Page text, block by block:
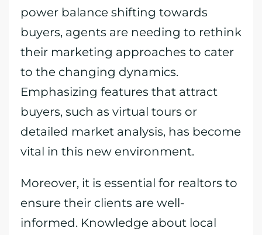
power balance shifting towards
buyers, agents are needing to rethink
their marketing approaches to cater
to the changing dynamics.
Emphasizing features that attract
buyers, such as virtual tours or
detailed market analysis, has become
vital in this new environment.
Moreover, it is essential for realtors to
ensure their clients are well-
informed. Knowledge about local